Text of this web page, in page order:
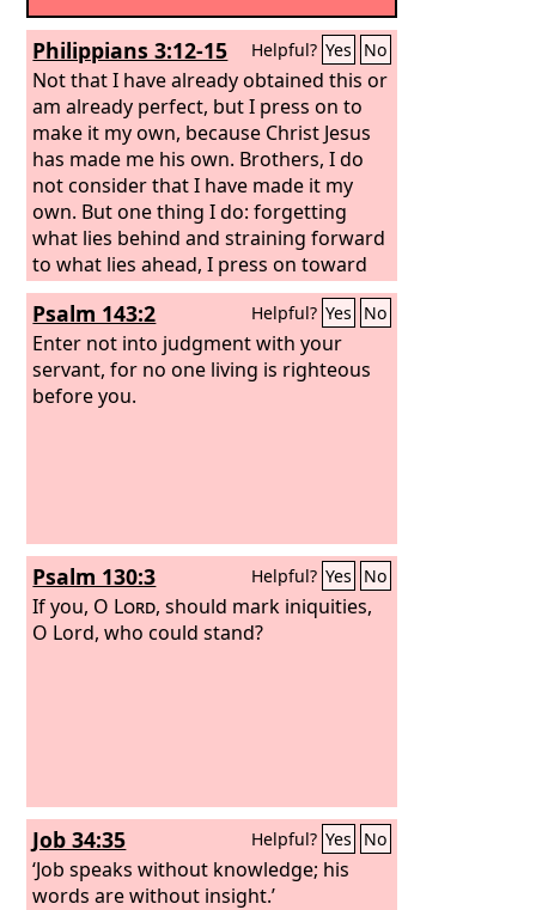
Philippians 3:12-15 Helpful? Yes No
Not that I have already obtained this or
am already perfect, but I press on to
make it my own, because Christ Jesus
has made me his own. Brothers, I do
not consider that I have made it my
own. But one thing I do: forgetting
what lies behind and straining forward
to what lies ahead, I press on toward
the goal for the prize of the upward
call of God in Christ Jesus. Let those of
us who are mature think this way, and
if in anything you think otherwise, God
will reveal that also to you.
Psalm 143:2 Helpful? Yes No
Enter not into judgment with your
servant, for no one living is righteous
before you.
Psalm 130:3 Helpful? Yes No
If you, O Lord, should mark iniquities,
O Lord, who could stand?
Job 34:35 Helpful? Yes No
‘Job speaks without knowledge; his
words are without insight.’